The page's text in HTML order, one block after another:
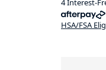
4 Interest-
HSA/FSA